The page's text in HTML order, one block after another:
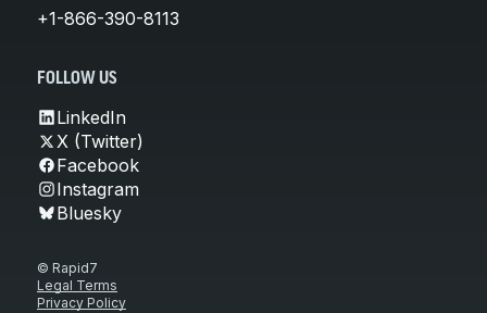
+1-866-390-8113
FOLLOW US
LinkedIn
X (Twitter)
Facebook
Instagram
Bluesky
© Rapid7
Legal Terms
Privacy Policy